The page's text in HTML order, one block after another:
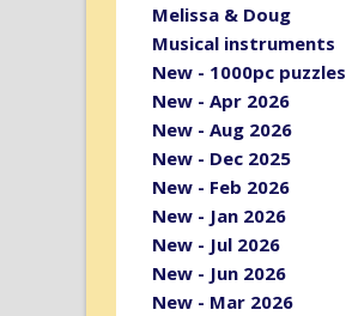
Melissa & Doug
Musical instruments
New - 1000pc puzzles
New - Apr 2026
New - Aug 2026
New - Dec 2025
New - Feb 2026
New - Jan 2026
New - Jul 2026
New - Jun 2026
New - Mar 2026